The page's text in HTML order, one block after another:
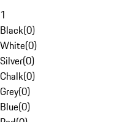
1
Black(0)
White(0)
Silver(0)
Chalk(0)
Grey(0)
Blue(0)